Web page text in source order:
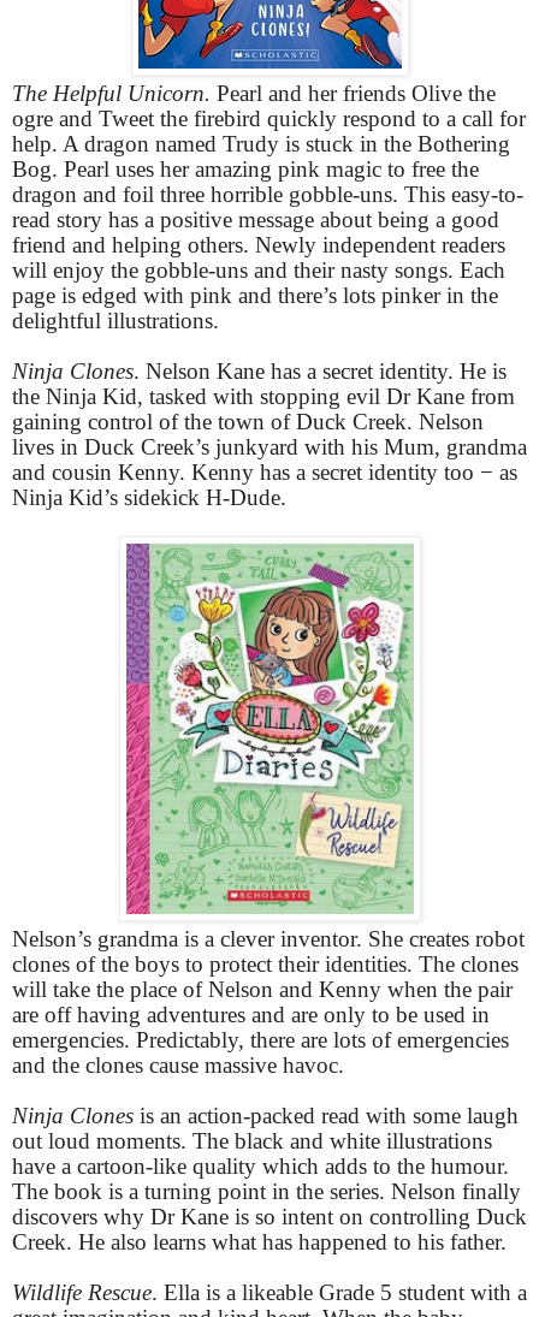
The Helpful Unicorn. Pearl and her friends Olive the
ogre and Tweet the firebird quickly respond to a call for
help. A dragon named Trudy is stuck in the Bothering
Bog. Pearl uses her amazing pink magic to free the
dragon and foil three horrible gobble-uns. This easy-to-
read story has a positive message about being a good
friend and helping others. Newly independent readers
will enjoy the gobble-uns and their nasty songs. Each
page is edged with pink and there’s lots pinker in the
delightful illustrations.
Ninja Clones. Nelson Kane has a secret identity. He is
the Ninja Kid, tasked with stopping evil Dr Kane from
gaining control of the town of Duck Creek. Nelson
lives in Duck Creek’s junkyard with his Mum, grandma
and cousin Kenny. Kenny has a secret identity too − as
Ninja Kid’s sidekick H-Dude.
Nelson’s grandma is a clever inventor. She creates robot
clones of the boys to protect their identities. The clones
will take the place of Nelson and Kenny when the pair
are off having adventures and are only to be used in
emergencies. Predictably, there are lots of emergencies
and the clones cause massive havoc.
Ninja Clones is an action-packed read with some laugh
out loud moments. The black and white illustrations
have a cartoon-like quality which adds to the humour.
The book is a turning point in the series. Nelson finally
discovers why Dr Kane is so intent on controlling Duck
Creek. He also learns what has happened to his father.
Wildlife Rescue. Ella is a likeable Grade 5 student with a